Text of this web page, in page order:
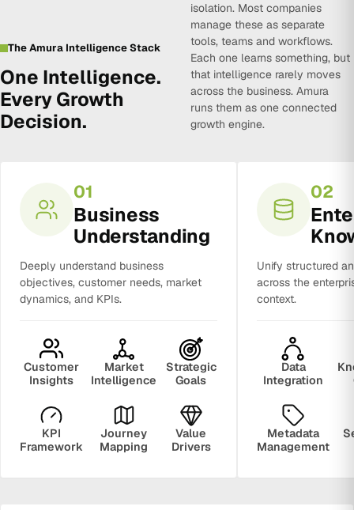
The Amura Intelligence Stack
One Intelligence.
Every Growth
Decision.
isolation. Most companies
manage these as separate
tools, teams and workflows.
Each one learns something, but
that intelligence rarely moves
across the business. Amura
runs them as one connected
growth engine.
01
Business
Understanding
Deeply understand business
objectives, customer needs, market
dynamics, and KPIs.
Customer
Insights
Market
Intelligence
Strategic
Goals
KPI
Framework
Journey
Mapping
Value
Drivers
02
Unify structured
across the
context.
Data
Integration
Metadata
Management